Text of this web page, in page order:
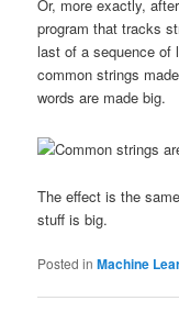
Or, more exactly,
program that tracks
last of a sequence of
common strings
words are made big.
The effect is the
stuff is big.
Posted in Machine